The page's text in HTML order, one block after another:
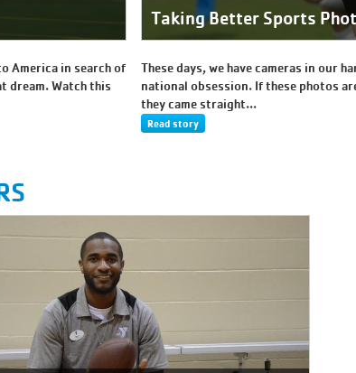
America in search of
dream. Watch this
Taking Better Sports
These days, we have cameras in our
national obsession. If these photos
they came straight...
Read story